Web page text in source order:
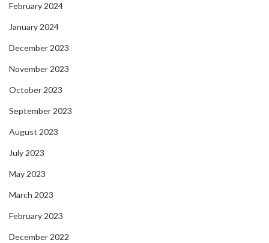
February 2024
January 2024
December 2023
November 2023
October 2023
September 2023
August 2023
July 2023
May 2023
March 2023
February 2023
December 2022